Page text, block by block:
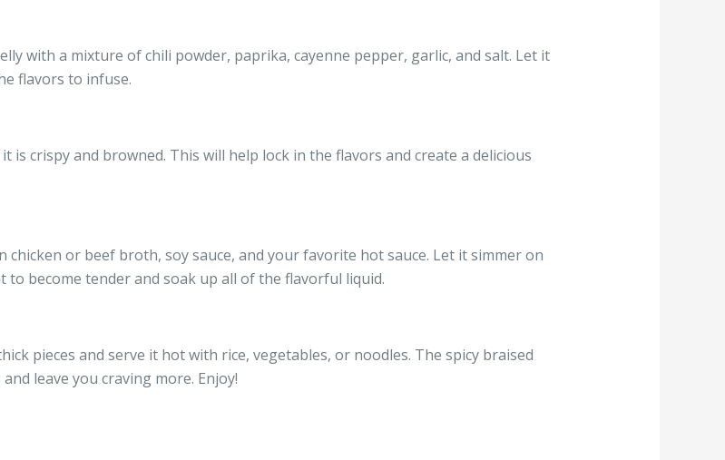
with a mixture of chili powder, paprika, cayenne pepper, garlic, and salt. Let it
flavors to infuse.
is crispy and browned. This will help lock in the flavors and create a delicious
or beef broth, soy sauce, and your favorite hot sauce. Let it simmer on
become tender and soak up all of the flavorful liquid.
pieces and serve it hot with rice, vegetables, or noodles. The spicy braised
leave you craving more. Enjoy!